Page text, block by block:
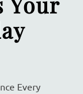
Every